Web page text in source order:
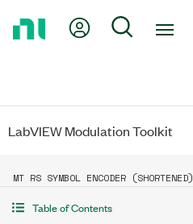
My Account
Search
LabVIEW Modulation Toolkit
MT RS SYMBOL ENCODER (SHORTENED)
Table of Contents